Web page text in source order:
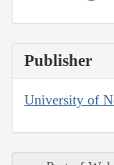
Publisher
University of